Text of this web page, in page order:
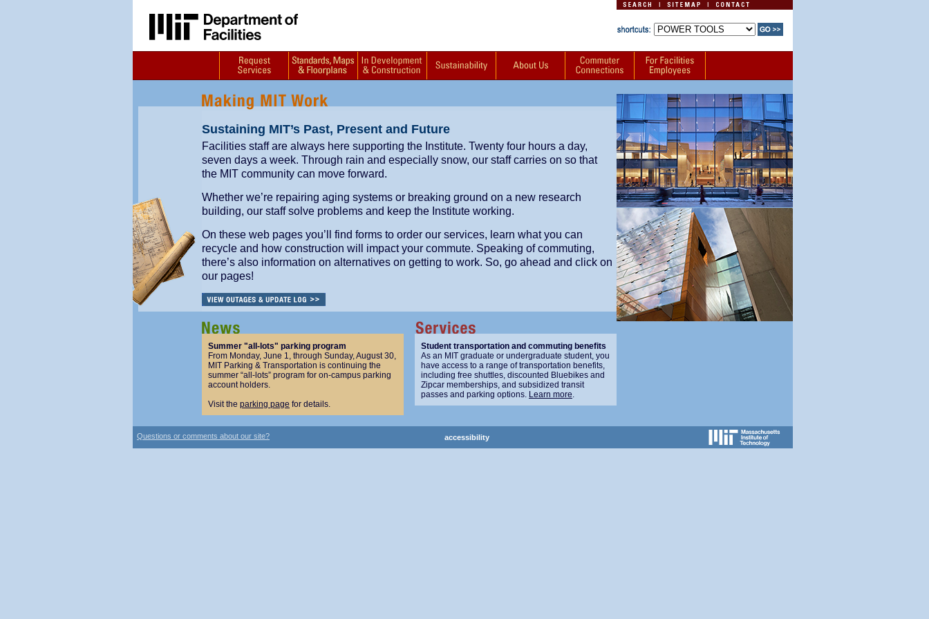
Sustaining MIT’s Past, Present and Future
Facilities staff are always here supporting the Institute. Twenty four hours a day,
seven days a week. Through rain and especially snow, our staff carries on so that
the MIT community can move forward.
Whether we’re repairing aging systems or breaking ground on a new research
building, our staff solve problems and keep the Institute working.
On these web pages you’ll find forms to order our services, learn what you can
recycle and how construction will impact your commute. Speaking of commuting,
there’s also information on alternatives on getting to work. So, go ahead and click on
our pages!
Summer "all-lots" parking program
From Monday, June 1, through Sunday, August 30,
MIT Parking & Transportation is continuing the
summer “all-lots” program for on-campus parking
account holders.
Visit the parking page for details.
Student transportation and commuting benefits
As an MIT graduate or undergraduate student, you
have access to a range of transportation benefits,
including free shuttles, discounted Bluebikes and
Zipcar memberships, and subsidized transit
passes and parking options. Learn more.
Questions or comments about our site? accessibility